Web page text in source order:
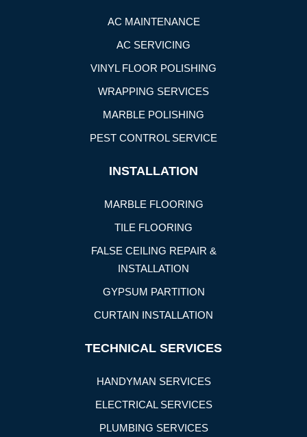
AC MAINTENANCE
AC SERVICING
VINYL FLOOR POLISHING
WRAPPING SERVICES
MARBLE POLISHING
PEST CONTROL SERVICE
INSTALLATION
MARBLE FLOORING
TILE FLOORING
FALSE CEILING REPAIR &
INSTALLATION
GYPSUM PARTITION
CURTAIN INSTALLATION
TECHNICAL SERVICES
HANDYMAN SERVICES
ELECTRICAL SERVICES
PLUMBING SERVICES